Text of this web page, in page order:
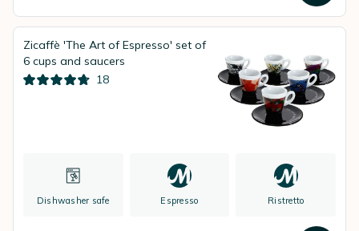
Zicaffè 'The Art of Espresso' set of
6 cups and saucers
18
Dishwasher safe Espresso Ristretto